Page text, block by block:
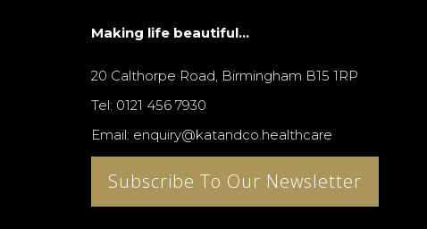
Making life beautiful...
20 Calthorpe Road, Birmingham B15 1RP
Tel: 0121 456 7930
Email: enquiry@katandco.healthcare
Subscribe To Our Newsletter